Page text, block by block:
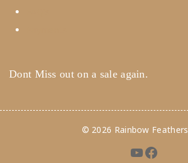
Dont Miss out on a sale again.
© 2026 Rainbow Feathers